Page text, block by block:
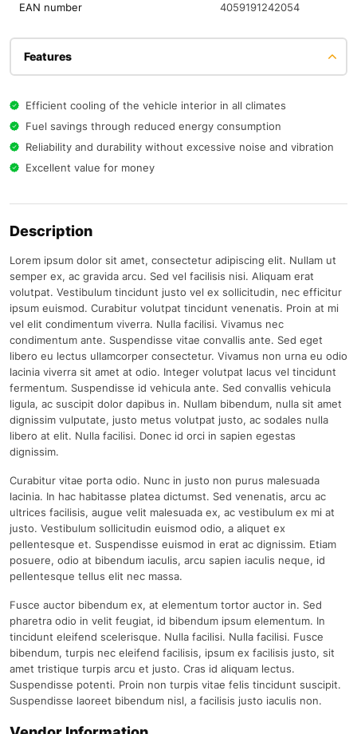
EAN number
4059191242054
Features
Efficient cooling of the vehicle interior in all climates
Fuel savings through reduced energy consumption
Reliability and durability without excessive noise and vibration
Excellent value for money
Description
Lorem ipsum dolor sit amet, consectetur adipiscing elit. Nullam ut
semper ex, ac gravida arcu. Sed vel facilisis nisi. Aliquam erat
volutpat. Vestibulum tincidunt justo vel ex sollicitudin, nec efficitur
ipsum euismod. Curabitur volutpat tincidunt venenatis. Proin at mi
vel elit condimentum viverra. Nulla facilisi. Vivamus nec
condimentum ante. Suspendisse vitae convallis ante. Sed eget
libero eu lectus ullamcorper consectetur. Vivamus non urna eu odio
lacinia viverra sit amet at odio. Integer volutpat lacus vel tincidunt
fermentum. Suspendisse id vehicula ante. Sed convallis vehicula
ligula, ac suscipit dolor dapibus in. Nullam bibendum, nulla sit amet
dignissim vulputate, justo metus volutpat justo, ac sodales nulla
libero at elit. Nulla facilisi. Donec id orci in sapien egestas
dignissim.
Curabitur vitae porta odio. Nunc in justo non purus malesuada
lacinia. In hac habitasse platea dictumst. Sed venenatis, arcu ac
ultrices facilisis, augue velit malesuada ex, ac vestibulum ex mi at
justo. Vestibulum sollicitudin euismod odio, a aliquet ex
pellentesque et. Suspendisse euismod in erat ac dignissim. Etiam
posuere, odio at bibendum iaculis, arcu sapien iaculis neque, id
pellentesque tellus elit nec massa.
Fusce auctor bibendum ex, at elementum tortor auctor in. Sed
pharetra odio in velit feugiat, id bibendum ipsum elementum. In
tincidunt eleifend scelerisque. Nulla facilisi. Nulla facilisi. Fusce
bibendum, turpis nec eleifend facilisis, ipsum ex facilisis justo, sit
amet tristique turpis arcu et justo. Cras id aliquam lectus.
Suspendisse potenti. Proin non turpis vitae felis tincidunt suscipit.
Suspendisse laoreet bibendum nisl, a facilisis justo iaculis non.